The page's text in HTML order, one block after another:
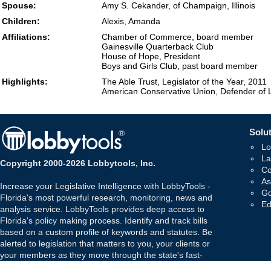
Spouse:
Amy S. Cekander, of Champaign, Illinois
Children:
Alexis, Amanda
Affiliations:
Chamber of Commerce, board member
Gainesville Quarterback Club
House of Hope, President
Boys and Girls Club, past board member
Highlights:
The Able Trust, Legislator of the Year, 2011
American Conservative Union, Defender of
Copyright 2000-2026 Lobbytools, Inc.
Increase your Legislative Intelligence with LobbyTools -
Florida's most powerful research, monitoring, news and
analysis service. LobbyTools provides deep access to
Florida's policy making process. Identify and track bills
based on a custom profile of keywords and statutes. Be
alerted to legislation that matters to you, your clients or
your members as they move through the state's fast-